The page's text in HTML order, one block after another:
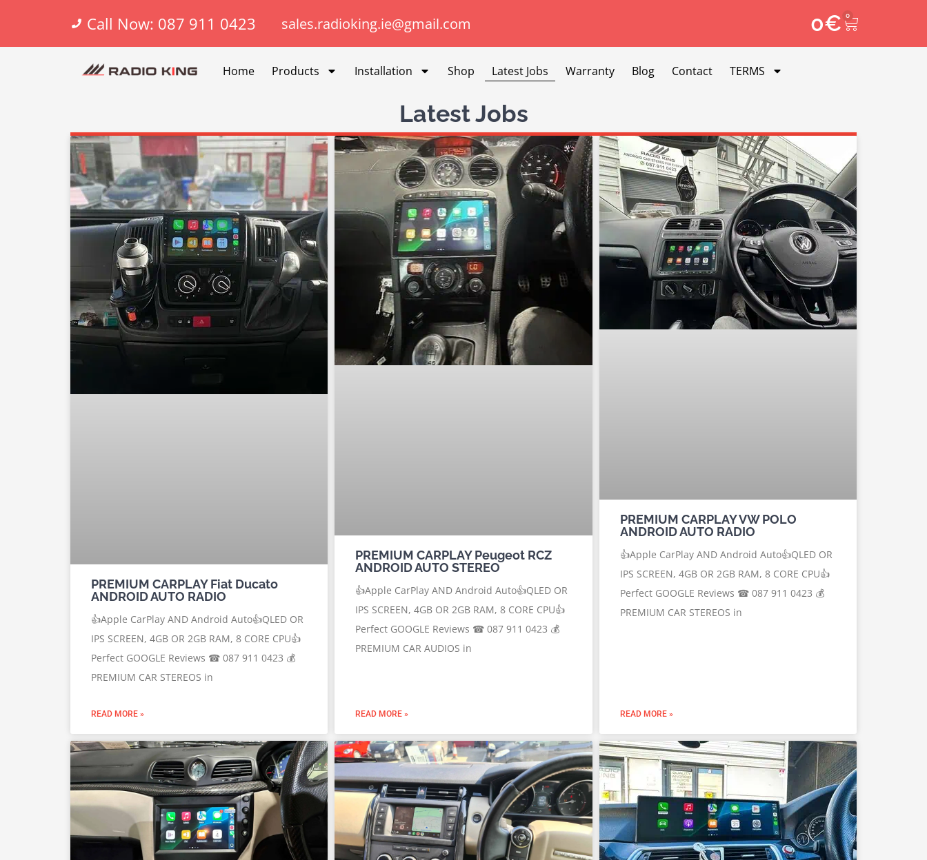
Call Now: 087 911 0423 sales.radioking.ie@gmail.com 0€ 0
Home Products Installation Shop Latest Jobs Warranty Blog Contact TERMS
Latest Jobs
PREMIUM CARPLAY Fiat Ducato
ANDROID AUTO RADIO
👍Apple CarPlay AND Android Auto👍QLED OR
IPS SCREEN, 4GB OR 2GB RAM, 8 CORE CPU👍
Perfect GOOGLE Reviews ☎ 087 911 0423 💰
PREMIUM CAR STEREOS in
READ MORE »
PREMIUM CARPLAY Peugeot RCZ
ANDROID AUTO STEREO
👍Apple CarPlay AND Android Auto👍QLED OR
IPS SCREEN, 4GB OR 2GB RAM, 8 CORE CPU👍
Perfect GOOGLE Reviews ☎ 087 911 0423 💰
PREMIUM CAR AUDIOS in
READ MORE »
PREMIUM CARPLAY VW POLO
ANDROID AUTO RADIO
👍Apple CarPlay AND Android Auto👍QLED OR
IPS SCREEN, 4GB OR 2GB RAM, 8 CORE CPU👍
Perfect GOOGLE Reviews ☎ 087 911 0423 💰
PREMIUM CAR STEREOS in
READ MORE »